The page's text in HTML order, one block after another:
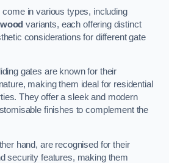
in various types, including
wood variants, each offering distinct
considerations for different gate
gates are known for their
making them ideal for residential
They offer a sleek and modern
finishes to complement the
hand, are recognised for their
security features, making them